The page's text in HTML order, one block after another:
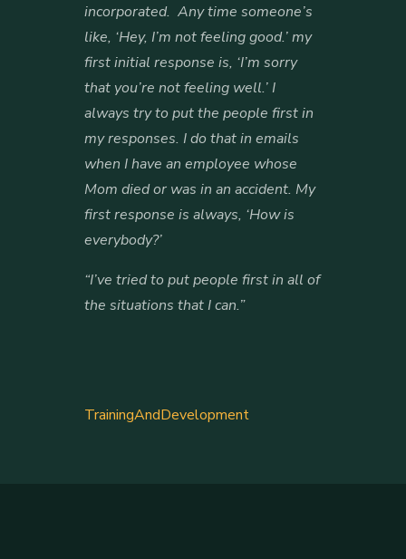
incorporated. Any time someone’s
like, ‘Hey, I’m not feeling good.’ my
first initial response is, ‘I’m sorry
that you’re not feeling well.’ I
always try to put the people first in
my responses. I do that in emails
when I have an employee whose
Mom died or was in an accident. My
first response is always, ‘How is
everybody?’
“I’ve tried to put people first in all of
the situations that I can.”
TrainingAndDevelopment